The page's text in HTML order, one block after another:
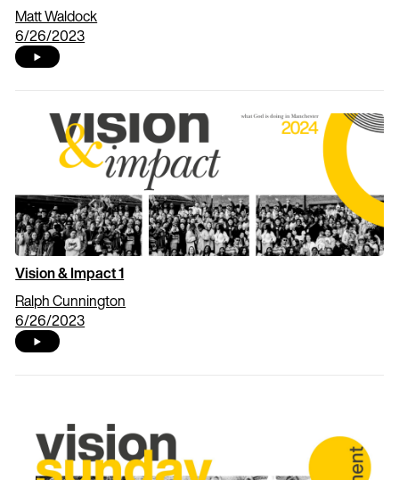
Matt Waldock
6/26/2023
Vision & Impact 1
Ralph Cunnington
6/26/2023